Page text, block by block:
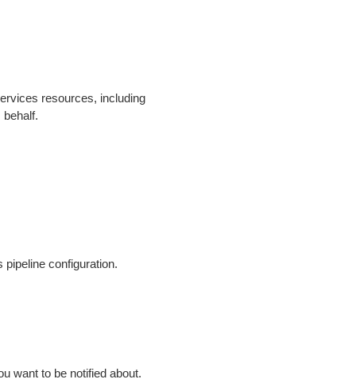
resources, including
behalf.
configuration.
want to be notified about.